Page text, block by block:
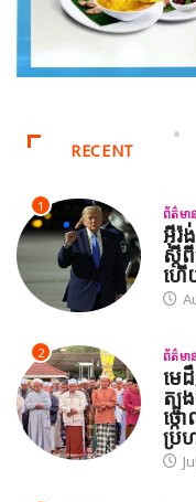
RECENT
1 ព័ត៌មា
អ៊ីរ៉
ស្តី
ហ
2 ព័ត៌មា
មេ
ត្បូ
ថ្ក
ប្រ